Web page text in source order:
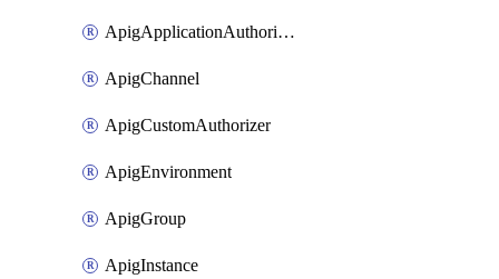
ApigApplicationAuthorization
ApigChannel
ApigCustomAuthorizer
ApigEnvironment
ApigGroup
ApigInstance